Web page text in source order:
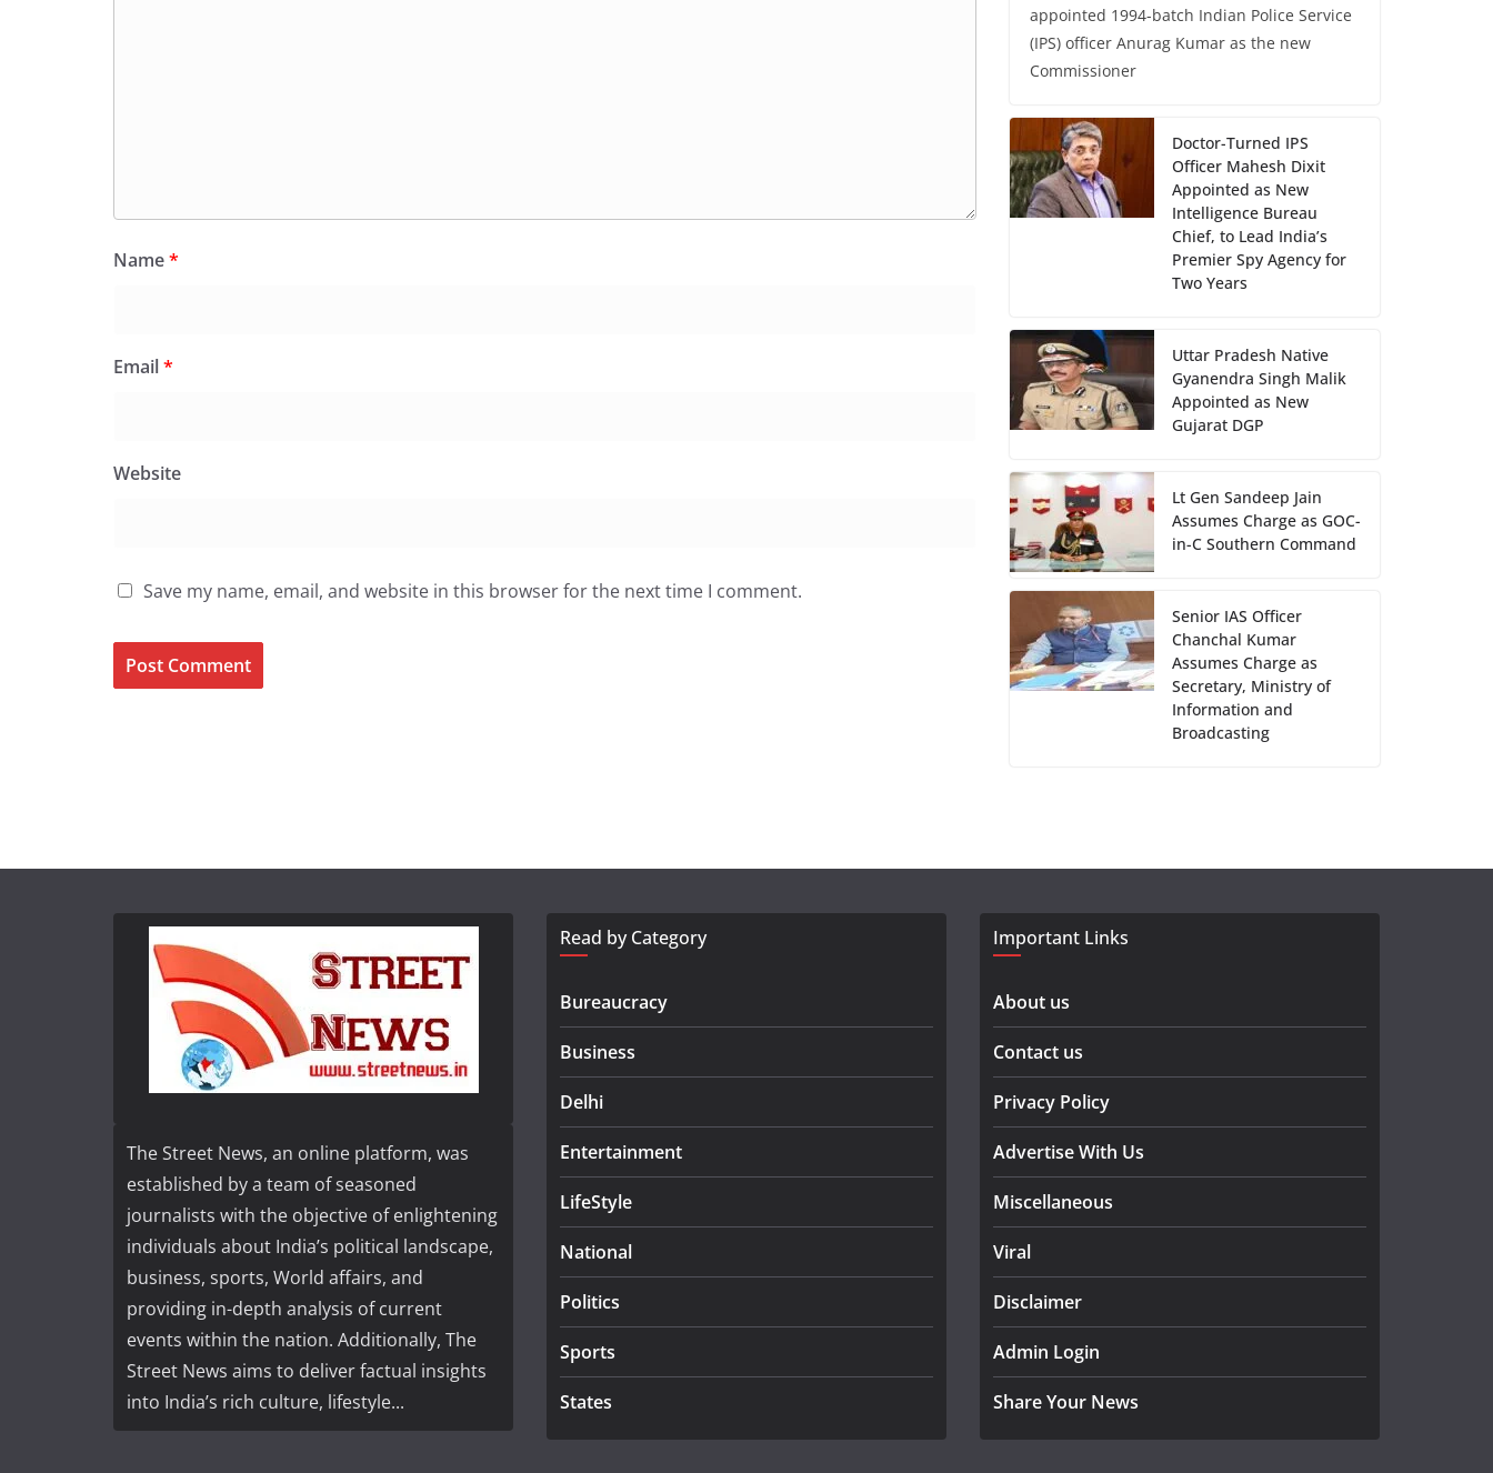
Name*
Email*
Website
Save my name, email, and website in this browser for the next time I comment.
appointed 1994-batch Indian Police Service
(IPS) officer Anurag Kumar as the new
Commissioner
Doctor-Turned IPS
Officer Mahesh Dixit
Appointed as New
Intelligence Bureau
Chief, to Lead India’s
Premier Spy Agency for
Two Years
Uttar Pradesh Native
Gyanendra Singh Malik
Appointed as New
Gujarat DGP
Lt Gen Sandeep Jain
Assumes Charge as GOC-
in-C Southern Command
Senior IAS Officer
Chanchal Kumar
Assumes Charge as
Secretary, Ministry of
Information and
Broadcasting
The Street News, an online platform, was
established by a team of seasoned
journalists with the objective of enlightening
individuals about India’s political landscape,
business, sports, World affairs, and
providing in-depth analysis of current
events within the nation. Additionally, The
Street News aims to deliver factual insights
into India’s rich culture, lifestyle...
Read by Category
Bureaucracy
Business
Delhi
Entertainment
LifeStyle
National
Politics
Sports
States
Important Links
About us
Contact us
Privacy Policy
Advertise With Us
Miscellaneous
Viral
Disclaimer
Admin Login
Share Your News